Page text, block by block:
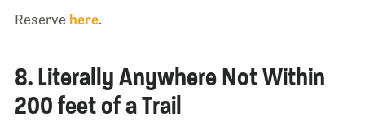
Reserve here.
8. Literally Anywhere Not Within
200 feet of a Trail